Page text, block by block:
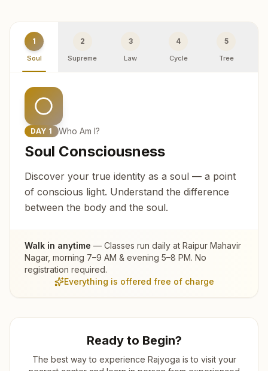
1
Soul
2
Supreme
3
Law
4
Cycle
5
Tree
DAY 1 Who Am I?
Soul Consciousness
Discover your true identity as a soul — a point
of conscious light. Understand the difference
between the body and the soul.
Walk in anytime — Classes run daily at Raipur Mahavir
Nagar, morning 7–9 AM & evening 5–8 PM. No
registration required.
Everything is offered free of charge
Ready to Begin?
The best way to experience Rajyoga is to visit your